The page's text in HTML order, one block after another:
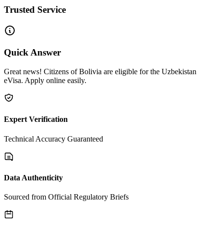
Trusted Service
Quick Answer
Great news! Citizens of Bolivia are eligible for the Uzbekistan
eVisa. Apply online easily.
Expert Verification
Technical Accuracy Guaranteed
Data Authenticity
Sourced from Official Regulatory Briefs